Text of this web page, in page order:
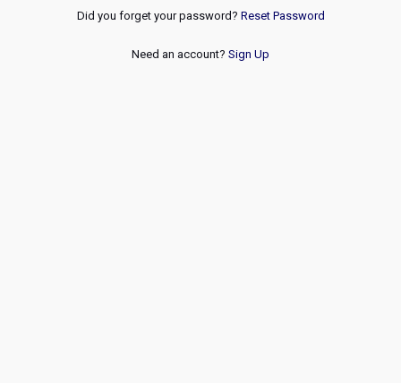
Did you forget your password? Reset Password
Need an account? Sign Up